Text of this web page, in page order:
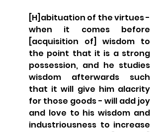
[H]abituation of the virtues -
when it comes before
[acquisition of] wisdom to
the point that it is a strong
possession, and he studies
wisdom afterwards such
that it will give him alacrity
for those goods - will add joy
and love to his wisdom and
industriousness to increase